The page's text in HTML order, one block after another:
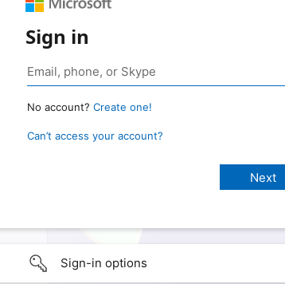
Sign in
No account? Create one!
Can’t access your account?
Sign-in options